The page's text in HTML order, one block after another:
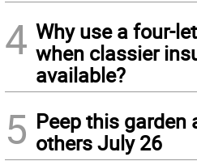
4 Why use a four-
when classier
available?
5 Peep this garden
others July 26